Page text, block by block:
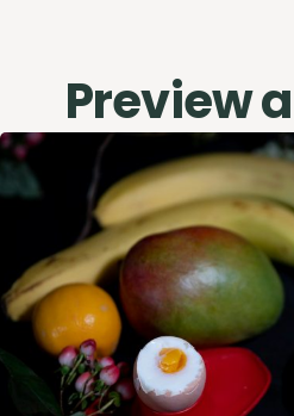
Preview